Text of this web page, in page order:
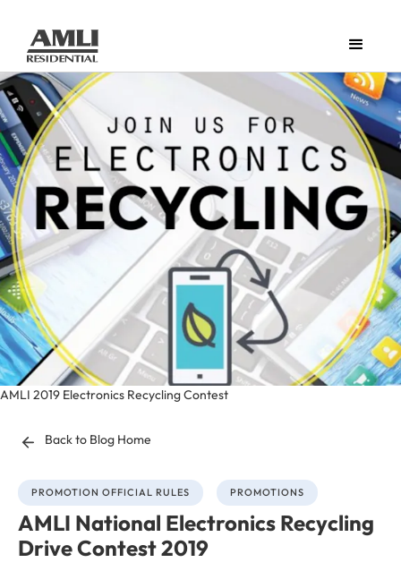
AMLI 2019 Electronics Recycling Contest
Back to Blog Home
PROMOTION OFFICIAL RULES PROMOTIONS
AMLI National Electronics Recycling
Drive Contest 2019